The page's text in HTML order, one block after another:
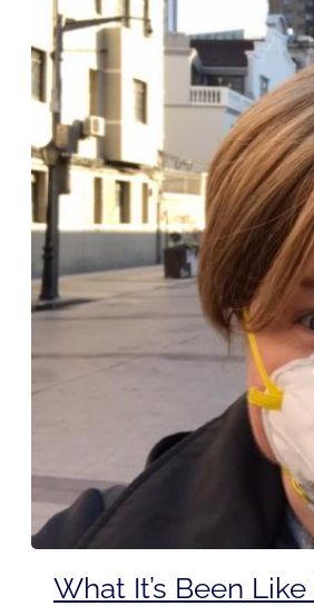
What It’s Been